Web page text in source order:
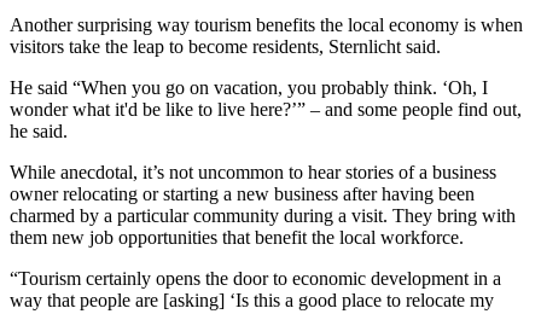
Another surprising way tourism benefits the local economy is when
visitors take the leap to become residents, Sternlicht said.
He said “When you go on vacation, you probably think. ‘Oh, I
wonder what it'd be like to live here?’” – and some people find out,
he said.
While anecdotal, it’s not uncommon to hear stories of a business
owner relocating or starting a new business after having been
charmed by a particular community during a visit. They bring with
them new job opportunities that benefit the local workforce.
“Tourism certainly opens the door to economic development in a
way that people are [asking] ‘Is this a good place to relocate my